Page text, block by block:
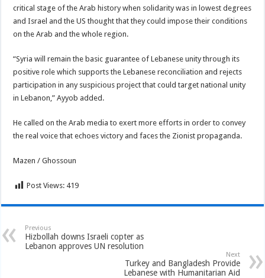
critical stage of the Arab history when solidarity was in lowest degrees
and Israel and the US thought that they could impose their conditions
on the Arab and the whole region.
“Syria will remain the basic guarantee of Lebanese unity through its
positive role which supports the Lebanese reconciliation and rejects
participation in any suspicious project that could target national unity
in Lebanon,” Ayyob added.
He called on the Arab media to exert more efforts in order to convey
the real voice that echoes victory and faces the Zionist propaganda.
Mazen / Ghossoun
Post Views: 419
Previous
Hizbollah downs Israeli copter as
Lebanon approves UN resolution
Next
Turkey and Bangladesh Provide
Lebanese with Humanitarian Aid